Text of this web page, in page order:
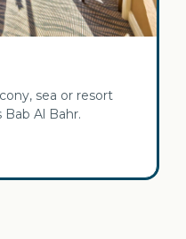
sea or resort
Al Bahr.